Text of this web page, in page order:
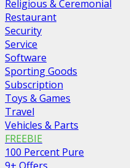
Religious & Ceremonial
Restaurant
Security
Service
Software
Sporting Goods
Subscription
Toys & Games
Travel
Vehicles & Parts
FREEBIE
100 Percent Pure
9+ Offers